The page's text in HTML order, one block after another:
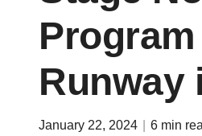
Runway
January 22, 2024 6 min